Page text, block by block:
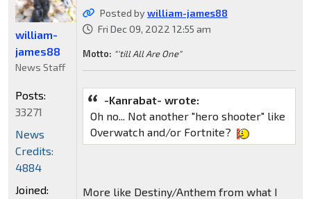
Posted bywilliam-james88
Fri Dec 09, 2022 12:55 am
Motto: "'till All Are One"
-Kanrabat- wrote:
Oh no... Not another "hero shooter" like
Overwatch and/or Fortnite?
More like Destiny/Anthem from what I
william-
james88
News Staff
Posts:
33271
News
Credits:
4884
Joined: